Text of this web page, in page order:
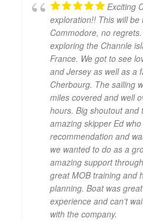
Exciting
exploration!! This will be
Commodore, no regrets.
exploring the Channle
France. We got to see
and Jersey as well as a
Cherbourg. The sailing
miles covered and well
hours. Big shoutout and
amazing skipper Ed
recommendation and
we wanted to do as a
amazing support
great MOB training and
planning. Boat was
experience and can’t
with the company.